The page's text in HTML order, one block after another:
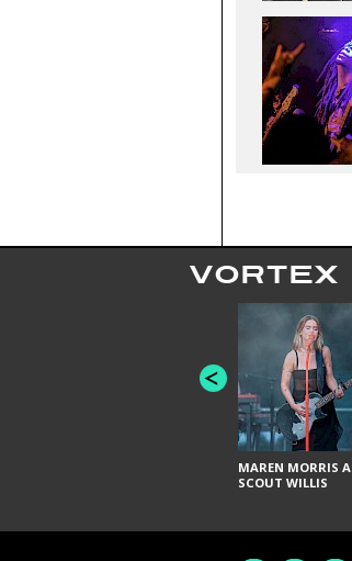
VORTEX
MAREN MORRIS
SCOUT WILLIS